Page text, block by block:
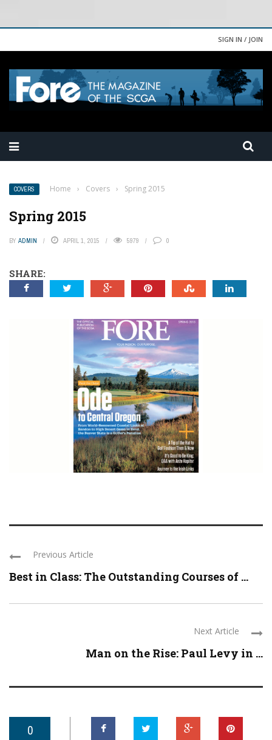
SIGN IN / JOIN
COVERS Home › Covers › Spring 2015
Spring 2015
BY ADMIN APRIL 1, 2015 5979 0
SHARE:
Previous Article
Best in Class: The Outstanding Courses of ...
Next Article
Man on the Rise: Paul Levy in ...
0